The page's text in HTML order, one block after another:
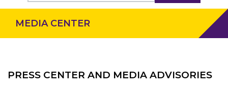
MEDIA CENTER
PRESS CENTER AND MEDIA ADVISORIES